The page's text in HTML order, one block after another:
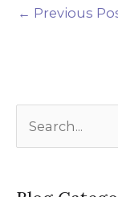
← Previous
r